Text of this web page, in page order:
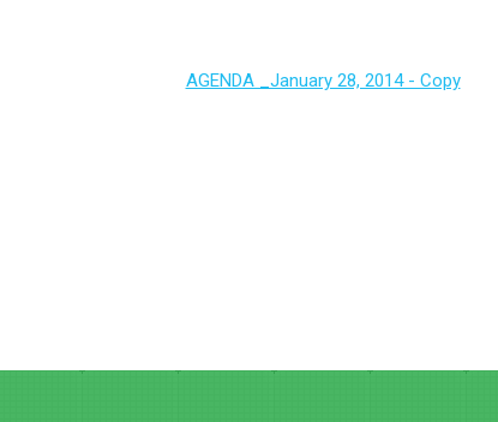
AGENDA _January 28, 2014 - Copy